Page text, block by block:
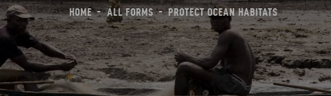
HOME ALL FORMS PROTECT OCEAN HABITATS
Areas Of Action
News & Events